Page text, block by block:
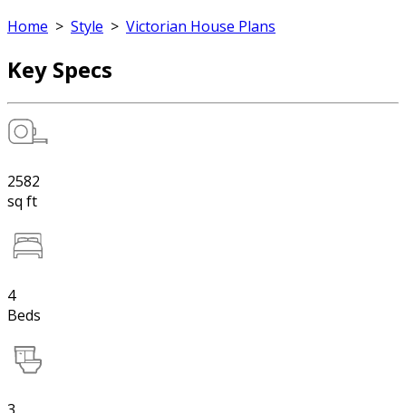
Home > Style > Victorian House Plans
Key Specs
2582
sq ft
4
Beds